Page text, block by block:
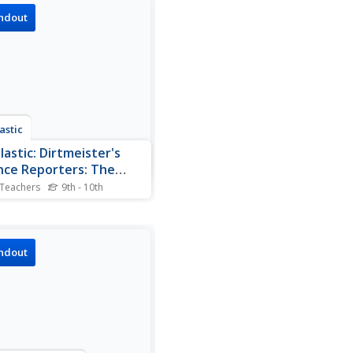
Dirtmeister's
Reporters: The
9th - 10th